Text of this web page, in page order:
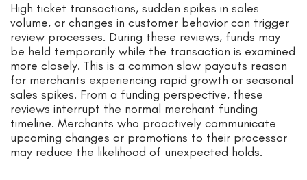
High ticket transactions, sudden spikes in sales
volume, or changes in customer behavior can trigger
review processes. During these reviews, funds may
be held temporarily while the transaction is examined
more closely. This is a common slow payouts reason
for merchants experiencing rapid growth or seasonal
sales spikes. From a funding perspective, these
reviews interrupt the normal merchant funding
timeline. Merchants who proactively communicate
upcoming changes or promotions to their processor
may reduce the likelihood of unexpected holds.